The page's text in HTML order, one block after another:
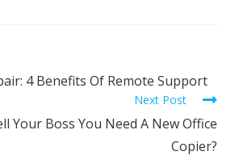
4 Benefits Of Remote Support
Next Post
Your Boss You Need A New Office
Copier?